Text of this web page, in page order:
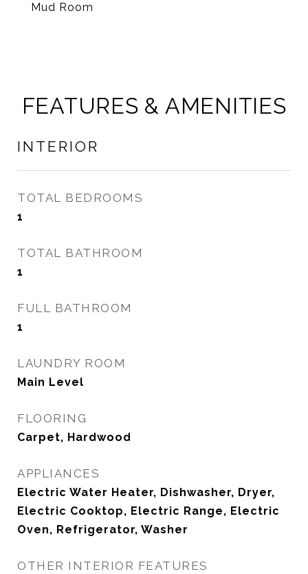
Mud Room
FEATURES & AMENITIES
INTERIOR
TOTAL BEDROOMS
1
TOTAL BATHROOM
1
FULL BATHROOM
1
LAUNDRY ROOM
Main Level
FLOORING
Carpet, Hardwood
APPLIANCES
Electric Water Heater, Dishwasher, Dryer,
Electric Cooktop, Electric Range, Electric
Oven, Refrigerator, Washer
OTHER INTERIOR FEATURES